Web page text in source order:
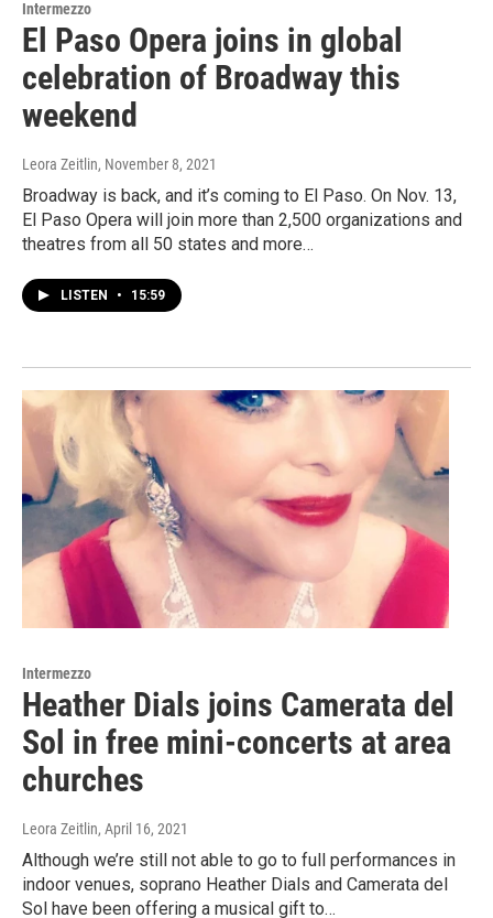
Intermezzo
El Paso Opera joins in global
celebration of Broadway this
weekend
Leora Zeitlin, November 8, 2021
Broadway is back, and it’s coming to El Paso. On Nov. 13,
El Paso Opera will join more than 2,500 organizations and
theatres from all 50 states and more…
LISTEN • 15:59
Intermezzo
Heather Dials joins Camerata del
Sol in free mini-concerts at area
churches
Leora Zeitlin, April 16, 2021
Although we’re still not able to go to full performances in
indoor venues, soprano Heather Dials and Camerata del
Sol have been offering a musical gift to…